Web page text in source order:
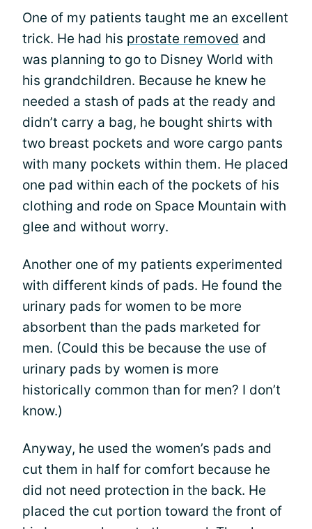
One of my patients taught me an excellent
trick. He had his prostate removed and
was planning to go to Disney World with
his grandchildren. Because he knew he
needed a stash of pads at the ready and
didn’t carry a bag, he bought shirts with
two breast pockets and wore cargo pants
with many pockets within them. He placed
one pad within each of the pockets of his
clothing and rode on Space Mountain with
glee and without worry.
Another one of my patients experimented
with different kinds of pads. He found the
urinary pads for women to be more
absorbent than the pads marketed for
men. (Could this be because the use of
urinary pads by women is more
historically common than for men? I don’t
know.)
Anyway, he used the women’s pads and
cut them in half for comfort because he
did not need protection in the back. He
placed the cut portion toward the front of